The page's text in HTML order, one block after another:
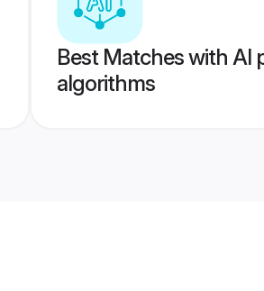
Best Matches with AI
algorithms